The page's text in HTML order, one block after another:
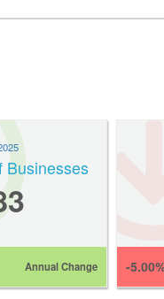
Businesses
Annual Change -